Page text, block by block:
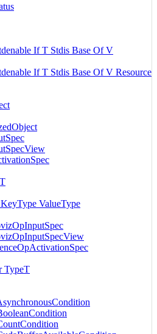
If T Stdis Base Of V
If T Stdis Base Of V Resource
ValueType
TypeT